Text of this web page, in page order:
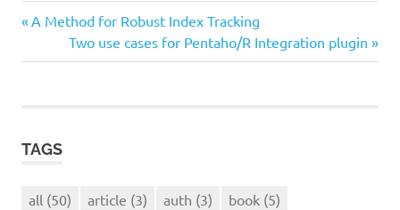
index
Post
navigation
Previous
A Method for Robust Index Tracking
Next
Post:
Two use cases for Pentaho/R Integration plugin
TAGS
all (50) article (3) auth (3) book (5)